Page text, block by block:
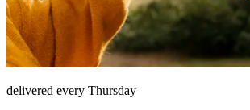
delivered every Thursday